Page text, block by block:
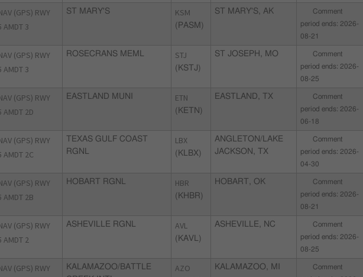
(GPS) RWY
AMDT 3
ST MARY'S KSM
(PASM)
ST MARY'S, AK
Comment
period ends: 2026-
08-21
(GPS) RWY
AMDT 3
ROSECRANS MEML STJ
(KSTJ)
ST JOSEPH, MO
Comment
period ends: 2026-
08-25
(GPS) RWY
AMDT 2D
EASTLAND MUNI ETN
(KETN)
EASTLAND, TX
Comment
period ends: 2026-
06-18
(GPS) RWY
AMDT 2C
TEXAS GULF COAST
RGNL
LBX
(KLBX)
ANGLETON/LAKE
JACKSON, TX
Comment
period ends: 2026-
04-30
(GPS) RWY
AMDT 2B
HOBART RGNL HBR
(KHBR)
HOBART, OK
Comment
period ends: 2026-
08-21
(GPS) RWY
AMDT 2
ASHEVILLE RGNL AVL
(KAVL)
ASHEVILLE, NC
Comment
period ends: 2026-
08-25
(GPS) RWY
KALAMAZOO/BATTLE
AZO KALAMAZOO, MI
Comment